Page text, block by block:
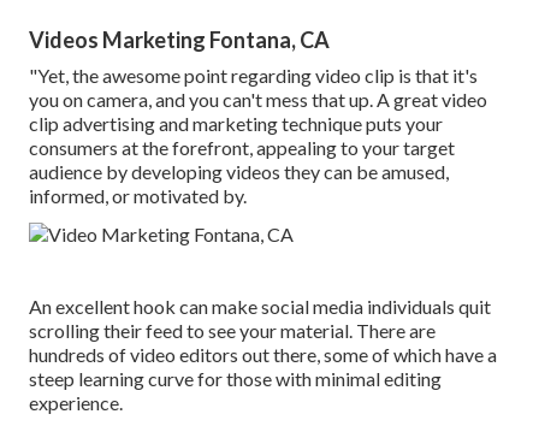
Videos Marketing Fontana, CA
"Yet, the awesome point regarding video clip is that it's
you on camera, and you can't mess that up. A great video
clip advertising and marketing technique puts your
consumers at the forefront, appealing to your target
audience by developing videos they can be amused,
informed, or motivated by.
An excellent hook can make social media individuals quit
scrolling their feed to see your material. There are
hundreds of video editors out there, some of which have a
steep learning curve for those with minimal editing
experience.